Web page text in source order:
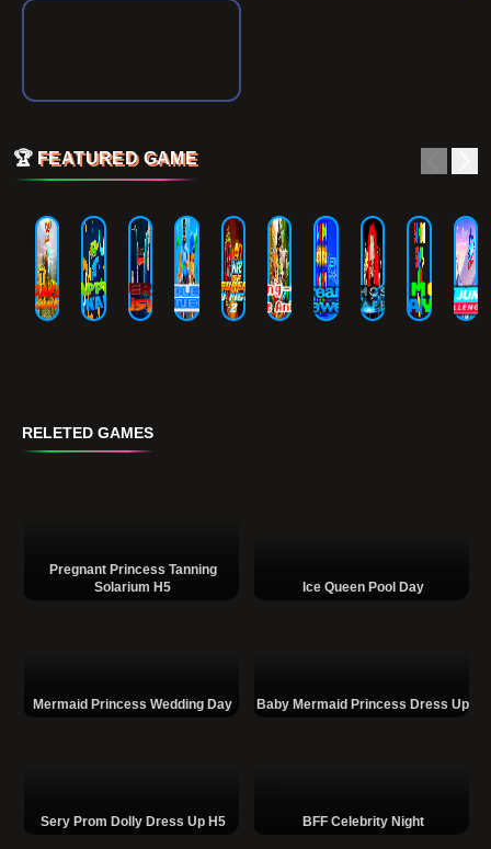
🏆 FEATURED GAME
RELETED GAMES
Pregnant Princess Tanning
Solarium H5
Ice Queen Pool Day
Mermaid Princess Wedding Day Baby Mermaid Princess Dress Up
Sery Prom Dolly Dress Up H5 BFF Celebrity Night